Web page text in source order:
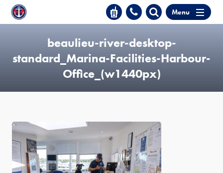
Menu
beaulieu-river-desktop-
standard_Marina-Facilities-Harbour-
Office_(w1440px)